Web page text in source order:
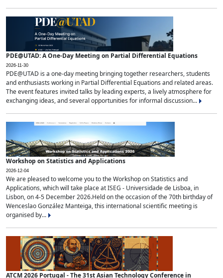
PDE@UTAD: A One-Day Meeting on Partial Differential Equations
2026-11-30
PDE@UTAD is a one-day meeting bringing together researchers, students
and enthusiasts working in Partial Differential Equations and related areas.
The event features invited talks by leading experts, a lively atmosphere for
exchanging ideas, and several opportunities for informal discussion...
Workshop on Statistics and Applications
2026-12-04
We are pleased to welcome you to the Workshop on Statistics and
Applications, which will take place at ISEG - Universidade de Lisboa, in
Lisbon, on 4-5 December 2026.Held on the occasion of the 70th birthday of
Wenceslao González Manteiga, this international scientific meeting is
organised by...
ATCM 2026 Portugal - The 31st Asian Technology Conference in